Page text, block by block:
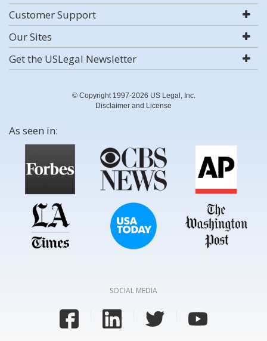
Customer Support
Our Sites
Get the USLegal Newsletter
© Copyright 1997-2026 US Legal, Inc.
Disclaimer and License
As seen in:
SOCIAL MEDIA